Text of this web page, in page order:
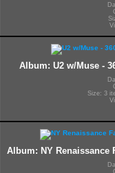
Album: U2 w/Muse -
Size: 3
Album: NY Renaissance